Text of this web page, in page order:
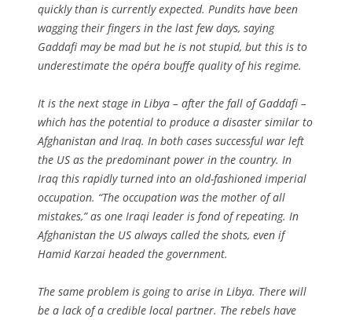
quickly than is currently expected. Pundits have been
wagging their fingers in the last few days, saying
Gaddafi may be mad but he is not stupid, but this is to
underestimate the opéra bouffe quality of his regime.
It is the next stage in Libya – after the fall of Gaddafi –
which has the potential to produce a disaster similar to
Afghanistan and Iraq. In both cases successful war left
the US as the predominant power in the country. In
Iraq this rapidly turned into an old-fashioned imperial
occupation. “The occupation was the mother of all
mistakes,” as one Iraqi leader is fond of repeating. In
Afghanistan the US always called the shots, even if
Hamid Karzai headed the government.
The same problem is going to arise in Libya. There will
be a lack of a credible local partner. The rebels have